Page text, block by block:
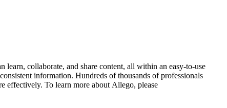
collaborate, and share content, all within an easy-to-use
information. Hundreds of thousands of professionals
effectively. To learn more about Allego, please